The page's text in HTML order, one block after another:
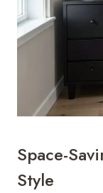
Space-
Style